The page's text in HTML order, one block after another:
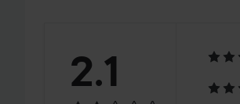
Rating:
2.1